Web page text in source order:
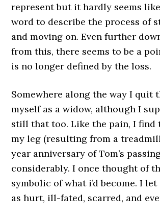
represent but it hardly seems
word to describe the process of
and moving on. Even further
from this, there seems to be a
is no longer defined by the loss.
Somewhere along the way I quit
myself as a widow, although I
still that too. Like the pain, I find
my leg (resulting from a
year anniversary of Tom’s
considerably. I once thought of
symbolic of what i’d become. I
as hurt, ill-fated, scarred, and